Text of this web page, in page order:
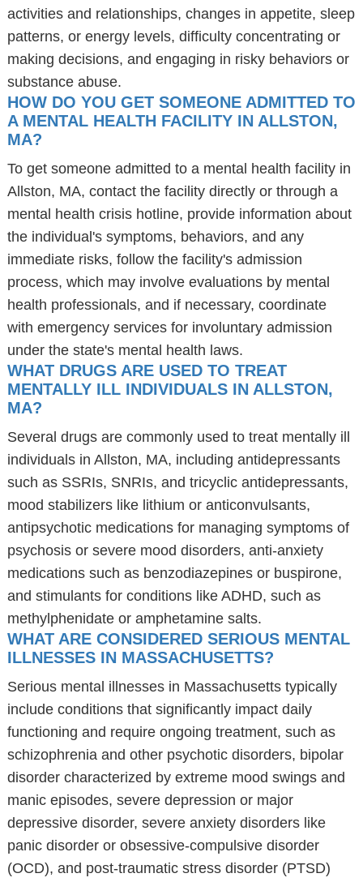
activities and relationships, changes in appetite, sleep
patterns, or energy levels, difficulty concentrating or
making decisions, and engaging in risky behaviors or
substance abuse.
HOW DO YOU GET SOMEONE ADMITTED TO
A MENTAL HEALTH FACILITY IN ALLSTON,
MA?
To get someone admitted to a mental health facility in
Allston, MA, contact the facility directly or through a
mental health crisis hotline, provide information about
the individual's symptoms, behaviors, and any
immediate risks, follow the facility's admission
process, which may involve evaluations by mental
health professionals, and if necessary, coordinate
with emergency services for involuntary admission
under the state's mental health laws.
WHAT DRUGS ARE USED TO TREAT
MENTALLY ILL INDIVIDUALS IN ALLSTON,
MA?
Several drugs are commonly used to treat mentally ill
individuals in Allston, MA, including antidepressants
such as SSRIs, SNRIs, and tricyclic antidepressants,
mood stabilizers like lithium or anticonvulsants,
antipsychotic medications for managing symptoms of
psychosis or severe mood disorders, anti-anxiety
medications such as benzodiazepines or buspirone,
and stimulants for conditions like ADHD, such as
methylphenidate or amphetamine salts.
WHAT ARE CONSIDERED SERIOUS MENTAL
ILLNESSES IN MASSACHUSETTS?
Serious mental illnesses in Massachusetts typically
include conditions that significantly impact daily
functioning and require ongoing treatment, such as
schizophrenia and other psychotic disorders, bipolar
disorder characterized by extreme mood swings and
manic episodes, severe depression or major
depressive disorder, severe anxiety disorders like
panic disorder or obsessive-compulsive disorder
(OCD), and post-traumatic stress disorder (PTSD)